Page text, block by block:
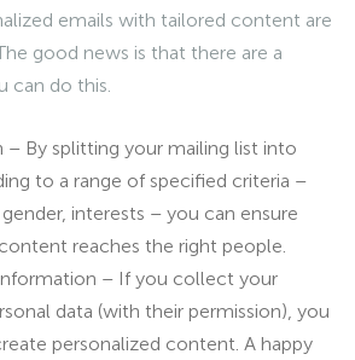
emails with tailored content are
good news is that there are a
can do this.
– By splitting your mailing list into
to a range of specified criteria –
interests – you can ensure
reaches the right people.
– If you collect your
data (with their permission), you
personalized content. A happy